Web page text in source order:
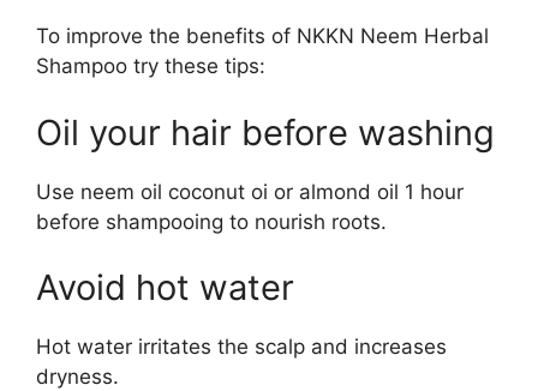
To improve the benefits of NKKN Neem Herbal
Shampoo try these tips:
Oil your hair before washing
Use neem oil coconut oi or almond oil 1 hour
before shampooing to nourish roots.
Avoid hot water
Hot water irritates the scalp and increases
dryness.